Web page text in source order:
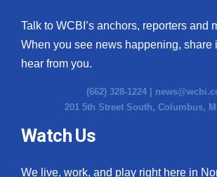
Talk to WCBI’s anchors, reporters and
When you see news happening, share
hear from you.
(662) 328-1224 |
201 5th Street South, Columbus,
Watch Us
We live, work, and play right here in